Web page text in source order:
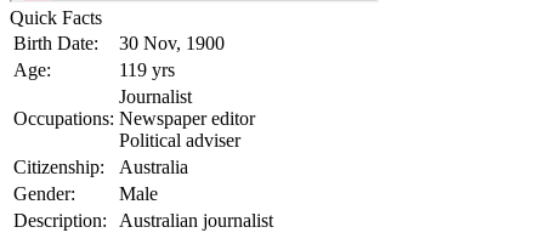
Quick Facts
Birth Date:
30 Nov, 1900
Age:
119 yrs
Occupations:
Journalist
Newspaper editor
Political adviser
Citizenship:
Australia
Gender:
Male
Description:
Australian journalist